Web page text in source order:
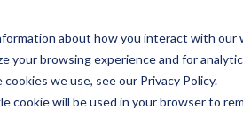
about how you interact with our
your browsing experience and for
we use, see our Privacy Policy.
cookie will be used in your browser to
INDUSTRIES